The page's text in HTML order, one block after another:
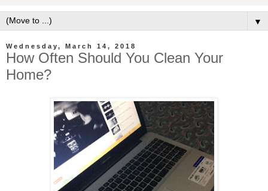
▼
Wednesday, March 14, 2018
How Often Should You Clean Your
Home?